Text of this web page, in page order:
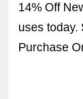
14% Off
uses today.
Purchase